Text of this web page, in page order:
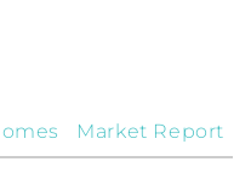
Market Report